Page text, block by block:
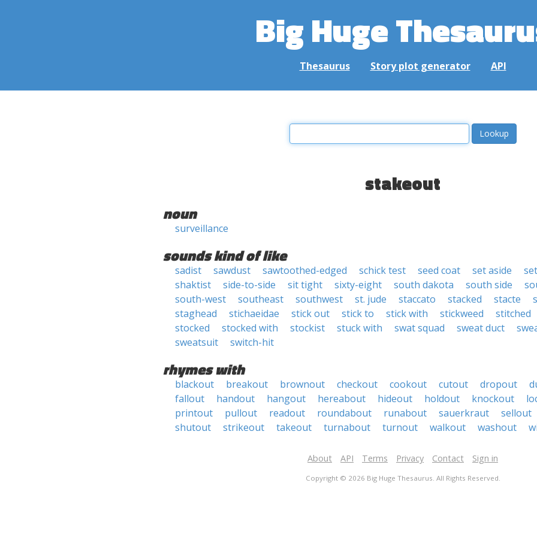
Big Huge
Thesaurus Story plot generator API
stakeout
noun
surveillance
sounds kind of like
sadist sawdust sawtoothed-edged schick test seed coat set aside
shaktist
side-to-side sit tight sixty-eight south dakota south side
south-west
southeast southwest st. jude staccato stacked stacte
staghead
stichaeidae stick out stick to stick with stickweed
stitched
stocked
stocked with stockist stuck with swat squad sweat duct
sweatsuit
switch-hit
rhymes with
blackout breakout brownout checkout cookout cutout dropout
fallout
handout hangout hereabout hideout holdout knockout
printout
pullout readout roundabout runabout sauerkraut
sellout
shutout
strikeout takeout turnabout turnout walkout washout
About API Terms Privacy Contact Sign in
Copyright © 2026 Big Huge Thesaurus. All Rights Reserved.